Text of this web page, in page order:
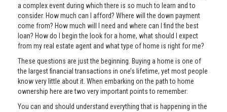
a complex event during which there is so much to learn and to
consider. How much can I afford? Where will the down payment
come from? How much will I need and where can I find the best
loan? How do I begin the look for a home, what should I expect
from my real estate agent and what type of home is right for me?
These questions are just the beginning. Buying a home is one of
the largest financial transactions in one’s lifetime, yet most people
know very little about it. When embarking on the path to home
ownership here are two very important points to remember:
You can and should understand everything that is happening in the